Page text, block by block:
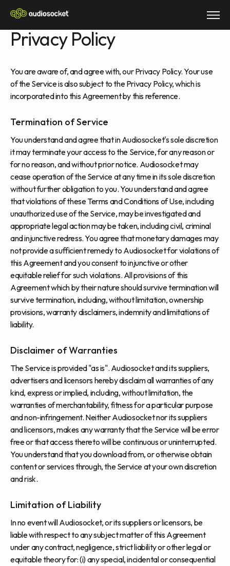
Privacy Policy
You are aware of, and agree with, our Privacy Policy. Your use
of the Service is also subject to the Privacy Policy, which is
incorporated into this Agreement by this reference.
Termination of Service
You understand and agree that in Audiosocket's sole discretion
it may terminate your access to the Service, for any reason or
for no reason, and without prior notice. Audiosocket may
cease operation of the Service at any time in its sole discretion
without further obligation to you. You understand and agree
that violations of these Terms and Conditions of Use, including
unauthorized use of the Service, may be investigated and
appropriate legal action may be taken, including civil, criminal
and injunctive redress. You agree that monetary damages may
not provide a sufficient remedy to Audiosocket for violations of
this Agreement and you consent to injunctive or other
equitable relief for such violations. All provisions of this
Agreement which by their nature should survive termination will
survive termination, including, without limitation, ownership
provisions, warranty disclaimers, indemnity and limitations of
liability.
Disclaimer of Warranties
The Service is provided "as is". Audiosocket and its suppliers,
advertisers and licensors hereby disclaim all warranties of any
kind, express or implied, including, without limitation, the
warranties of merchantability, fitness for a particular purpose
and non-infringement. Neither Audiosocket nor its suppliers
and licensors, makes any warranty that the Service will be error
free or that access thereto will be continuous or uninterrupted.
You understand that you download from, or otherwise obtain
content or services through, the Service at your own discretion
and risk.
Limitation of Liability
In no event will Audiosocket, or its suppliers or licensors, be
liable with respect to any subject matter of this Agreement
under any contract, negligence, strict liability or other legal or
equitable theory for: (i) any special, incidental or consequential